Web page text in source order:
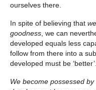
ourselves there.
In spite of believing that
goodness , we can
developed equals less
follow from there into a
developed must be ‘better’.
We become possessed